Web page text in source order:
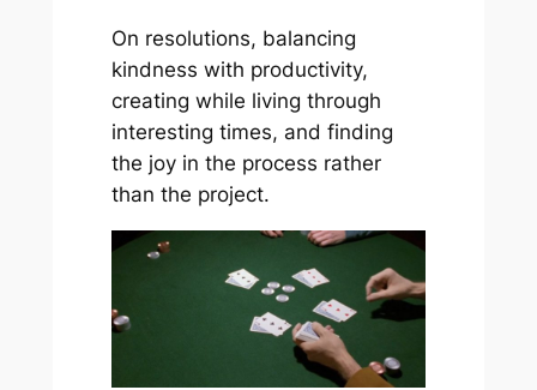
On resolutions, balancing
kindness with productivity,
creating while living through
interesting times, and finding
the joy in the process rather
than the project.